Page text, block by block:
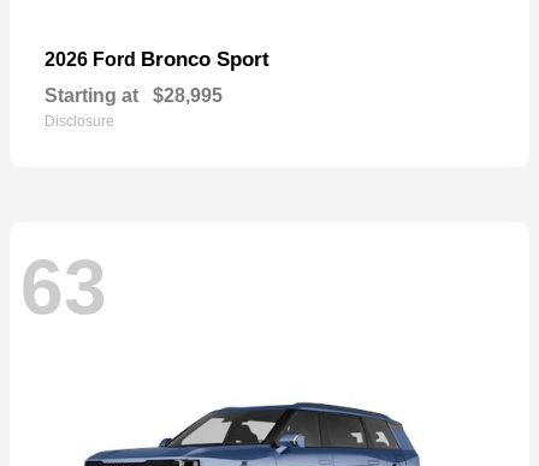
2026 Ford Bronco Sport
Starting at $28,995
Disclosure
63